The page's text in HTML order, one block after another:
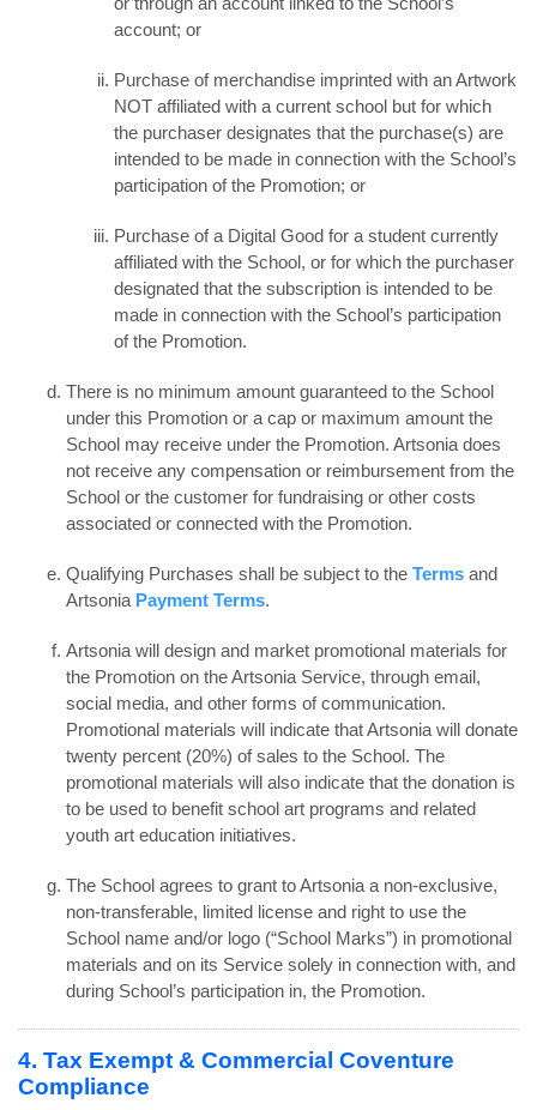
account; or
Purchase of merchandise imprinted with an Artwork
NOT affiliated with a current school but for which
the purchaser designates that the purchase(s) are
intended to be made in connection with the School’s
participation of the Promotion; or
Purchase of a Digital Good for a student currently
affiliated with the School, or for which the purchaser
designated that the subscription is intended to be
made in connection with the School’s participation
of the Promotion.
There is no minimum amount guaranteed to the School
under this Promotion or a cap or maximum amount the
School may receive under the Promotion. Artsonia does
not receive any compensation or reimbursement from the
School or the customer for fundraising or other costs
associated or connected with the Promotion.
Qualifying Purchases shall be subject to the Terms and
Artsonia Payment Terms.
Artsonia will design and market promotional materials for
the Promotion on the Artsonia Service, through email,
social media, and other forms of communication.
Promotional materials will indicate that Artsonia will donate
twenty percent (20%) of sales to the School. The
promotional materials will also indicate that the donation is
to be used to benefit school art programs and related
youth art education initiatives.
The School agrees to grant to Artsonia a non-exclusive,
non-transferable, limited license and right to use the
School name and/or logo (“School Marks”) in promotional
materials and on its Service solely in connection with, and
during School’s participation in, the Promotion.
4. Tax Exempt & Commercial Coventure
Compliance